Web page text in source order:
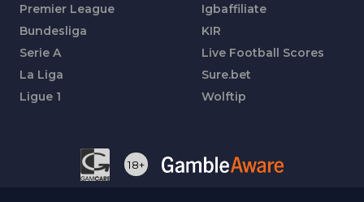
Premier League
Bundesliga
Serie A
La Liga
Ligue 1
Igbaffiliate
KIR
Live Football Scores
Sure.bet
Wolftip
18+